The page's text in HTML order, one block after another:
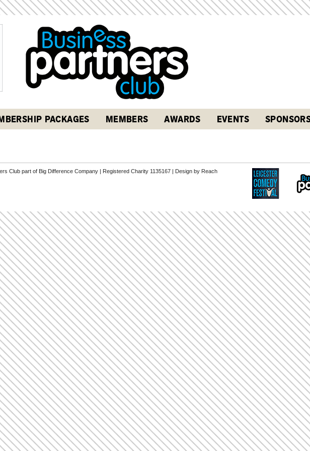
PACKAGES MEMBERS AWARDS EVENTS
Club part of Big Difference Company | Registered Charity 1135167 | Design by Reach